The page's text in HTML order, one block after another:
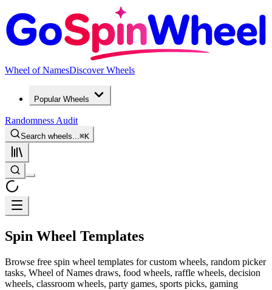
Wheel of NamesDiscover Wheels
Popular Wheels
Randomness Audit
Search wheels... ⌘K
Spin Wheel Templates
Browse free spin wheel templates for custom wheels, random picker
tasks, Wheel of Names draws, food wheels, raffle wheels, decision
wheels, classroom wheels, party games, sports picks, gaming